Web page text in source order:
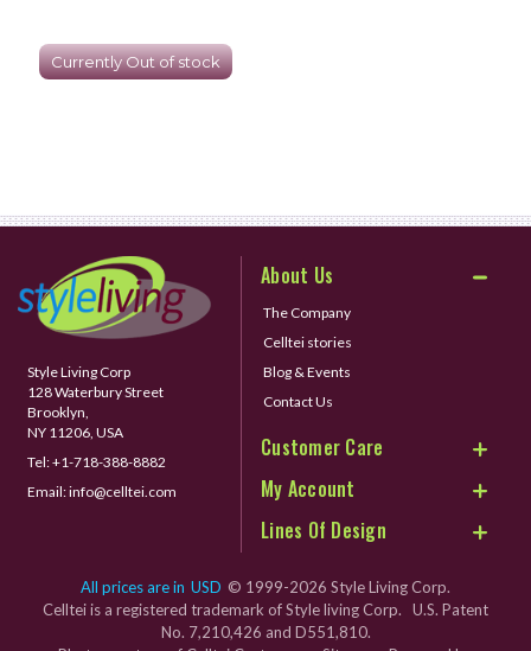
Currently Out of stock
Style Living Corp
128 Waterbury Street
Brooklyn,
NY 11206, USA
Tel:+1-718-388-8882
Email:info@celltei.com
About Us
The Company
Celltei stories
Blog & Events
Contact Us
Customer Care
My Account
Lines Of Design
All prices are in USD © 1999-2026 Style Living Corp.
Celltei is a registered trademark of Style living Corp. U.S. Patent
No. 7,210,426 and D551,810.